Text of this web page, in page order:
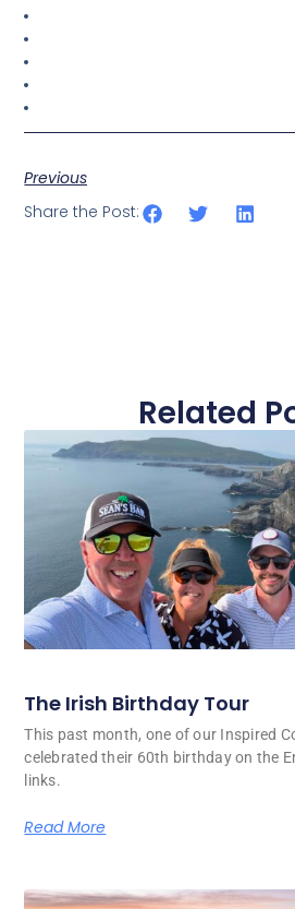
Previous
Share the Post:
Related
The Irish Birthday Tour
This past month, one of our Inspired
celebrated their 60th birthday on the
links.
Read More